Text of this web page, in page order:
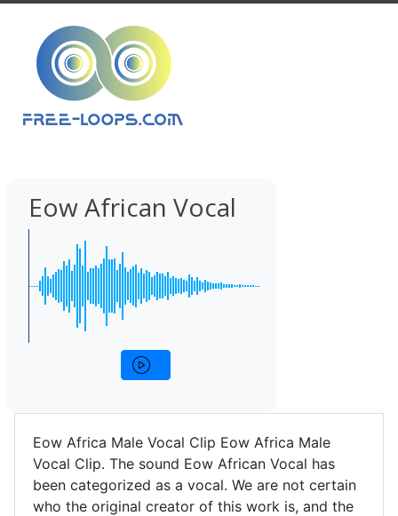
Eow African Vocal
Eow Africa Male Vocal Clip Eow Africa Male
Vocal Clip. The sound Eow African Vocal has
been categorized as a vocal. We are not certain
who the original creator of this work is, and the